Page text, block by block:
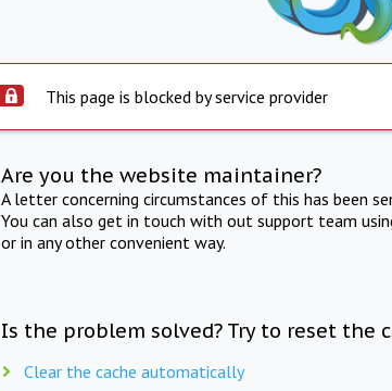
This page is blocked by service provider
Are you the website maintainer?
A letter concerning circumstances of this has been
You can also get in touch with out support team
or in any other convenient way.
Is the problem solved? Try to reset the
Clear the cache automatically